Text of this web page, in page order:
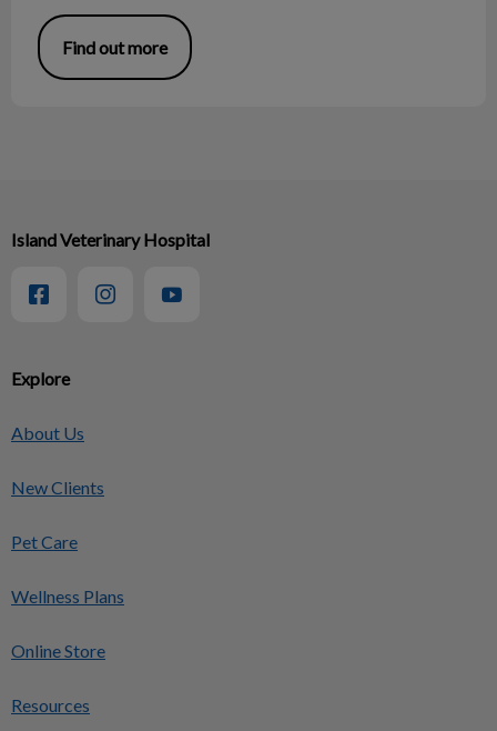
Find out more
Explore
About Us
New Clients
Pet Care
Wellness Plans
Online Store
Resources
Island Veterinary Hospital